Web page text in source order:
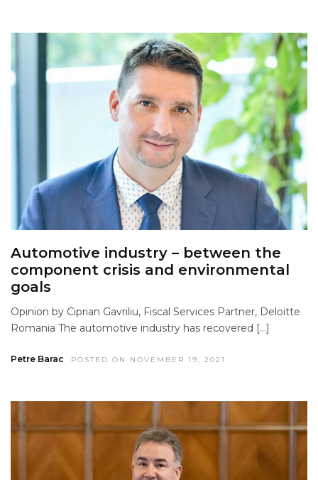
Automotive industry – between the
component crisis and environmental
goals
Opinion by Ciprian Gavriliu, Fiscal Services Partner, Deloitte
Romania The automotive industry has recovered […]
Petre Barac POSTED ON NOVEMBER 19, 2021